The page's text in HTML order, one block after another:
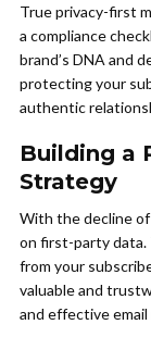
True privacy-first
a compliance
brand’s DNA and
protecting your
authentic
Building a
Strategy
With the decline
on first-party
from your
valuable and
and effective